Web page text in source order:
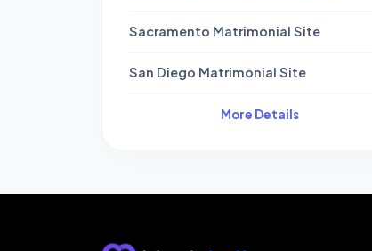
Sacramento Matrimonial Site
San Diego Matrimonial Site
More Details